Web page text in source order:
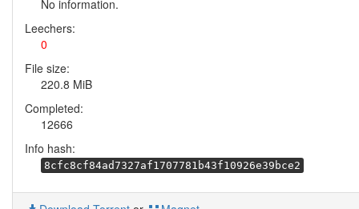
No information.
Leechers:
0
File size:
220.8 MiB
Completed:
12666
Info hash:
8cfc8cf84ad7327af1707781b43f10926e39bce2